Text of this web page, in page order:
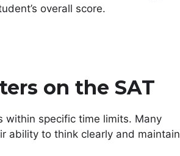
overall score.
on the SAT
within specific time limits. Many
ability to think clearly and maintain